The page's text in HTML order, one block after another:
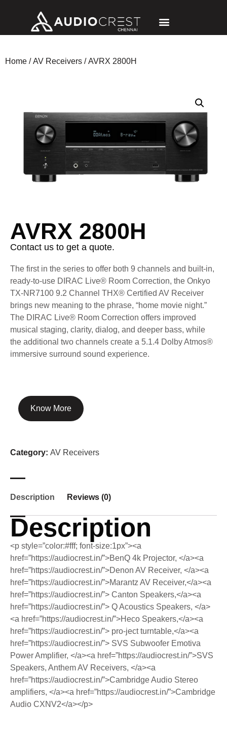
Home /AV Receivers / AVRX 2800H
AVRX 2800H
Contact us to get a quote.
The first in the series to offer both 9 channels and built-in,
ready-to-use DIRAC Live® Room Correction, the Onkyo
TX-NR7100 9.2 Channel THX® Certified AV Receiver
brings new meaning to the phrase, “home movie night.”
The DIRAC Live® Room Correction offers improved
musical staging, clarity, dialog, and deeper bass, while
the additional two channels create a 5.1.4 Dolby Atmos®
immersive surround sound experience.
Know More
Category: AV Receivers
Description Reviews (0)
Description
<p style=”color:#fff; font-size:1px”><a
href=”https://audiocrest.in/”>BenQ 4k Projector, </a><a
href=”https://audiocrest.in/”>Denon AV Receiver, </a><a
href=”https://audiocrest.in/”>Marantz AV Receiver,</a><a
href=”https://audiocrest.in/”> Canton Speakers,</a><a
href=”https://audiocrest.in/”> Q Acoustics Speakers, </a>
<a href=”https://audiocrest.in/”>Heco Speakers,</a><a
href=”https://audiocrest.in/”> pro-ject turntable,</a><a
href=”https://audiocrest.in/”> SVS Subwoofer Emotiva
Power Amplifier, </a><a href=”https://audiocrest.in/”>SVS
Speakers, Anthem AV Receivers, </a><a
href=”https://audiocrest.in/”>Cambridge Audio Stereo
amplifiers, </a><a href=”https://audiocrest.in/”>Cambridge
Audio CXNV2</a></p>